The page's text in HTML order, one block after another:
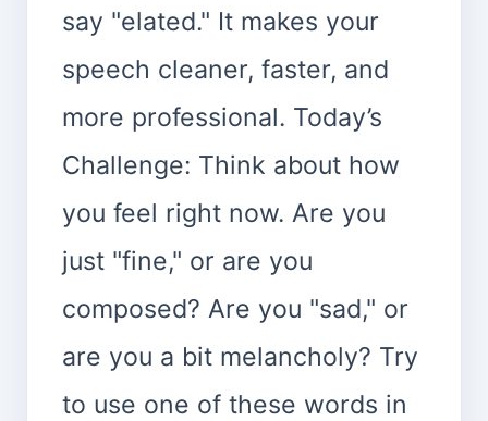
say "elated." It makes your
speech cleaner, faster, and
more professional. Today’s
Challenge: Think about how
you feel right now. Are you
just "fine," or are you
composed? Are you "sad," or
are you a bit melancholy? Try
to use one of these words in